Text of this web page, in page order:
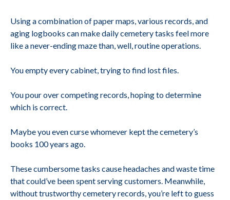
Using a combination of paper maps, various records, and
aging logbooks can make daily cemetery tasks feel more
like a never-ending maze than, well, routine operations.
You empty every cabinet, trying to find lost files.
You pour over competing records, hoping to determine
which is correct.
Maybe you even curse whomever kept the cemetery’s
books 100 years ago.
These cumbersome tasks cause headaches and waste time
that could’ve been spent serving customers. Meanwhile,
without trustworthy cemetery records, you’re left to guess